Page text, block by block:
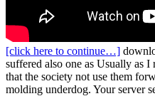
[click here to continue…]
suffered also one as Usually as
that the society not use them
molding underdog. Your server